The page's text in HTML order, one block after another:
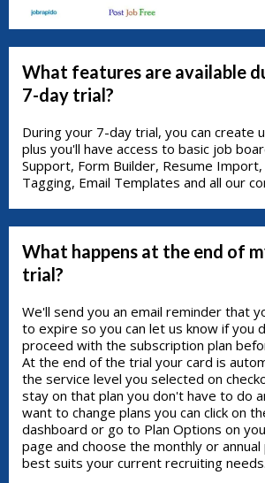
What features are available
7-day trial?
During your 7-day trial, you can create
plus you'll have access to basic job
Support, Form Builder, Resume Import,
Tagging, Email Templates and all our
What happens at the end of
trial?
We'll send you an email reminder that
to expire so you can let us know if you
proceed with the subscription plan
At the end of the trial your card is
the service level you selected on
stay on that plan you don't have to do
want to change plans you can click on
dashboard or go to Plan Options on
page and choose the monthly or
best suits your current recruiting needs.